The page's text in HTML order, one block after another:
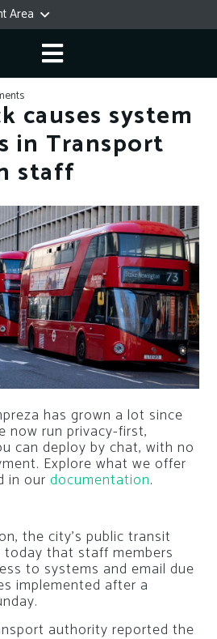
Area
causes system
in Transport
staff
has grown a lot since
now run privacy-first,
can deploy by chat, with no
Explore what we offer
in our documentation.
the city’s public transit
today that staff members
to systems and email due
implemented after a
authority reported the